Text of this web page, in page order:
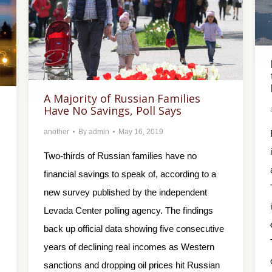
A Majority of Russian Families
Have No Savings, Poll Says
another By admin May 16, 2019
Two-thirds of Russian families have no
financial savings to speak of, according to a
new survey published by the independent
Levada Center polling agency. The findings
back up official data showing five consecutive
years of declining real incomes as Western
sanctions and dropping oil prices hit Russian